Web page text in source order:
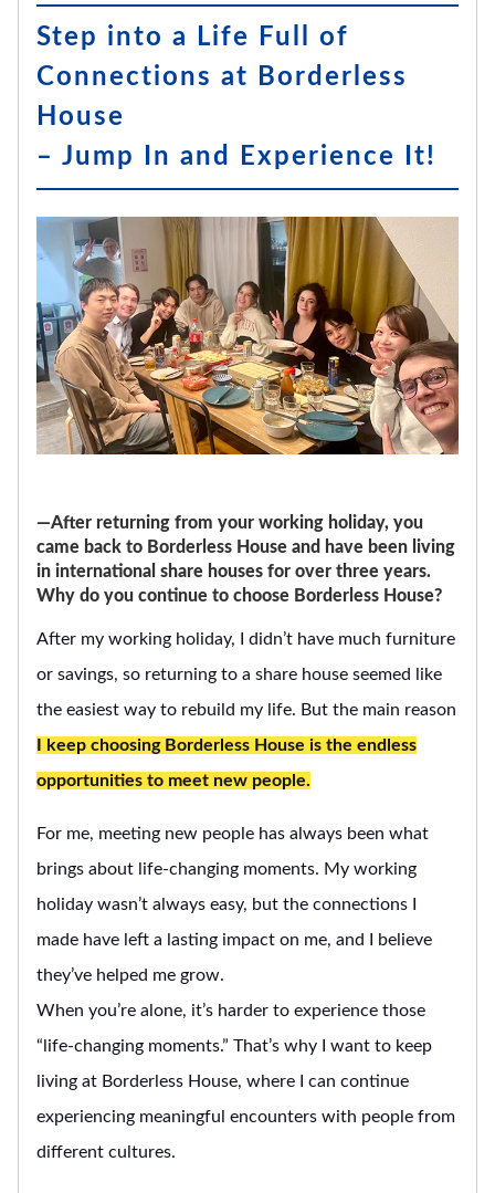
Step into a Life Full of
Connections at Borderless
House
– Jump In and Experience It!
―After returning from your working holiday, you
came back to Borderless House and have been living
in international share houses for over three years.
Why do you continue to choose Borderless House?
After my working holiday, I didn’t have much furniture
or savings, so returning to a share house seemed like
the easiest way to rebuild my life. But the main reason
I keep choosing Borderless House is the endless
opportunities to meet new people.
For me, meeting new people has always been what
brings about life-changing moments. My working
holiday wasn’t always easy, but the connections I
made have left a lasting impact on me, and I believe
they’ve helped me grow.
When you’re alone, it’s harder to experience those
“life-changing moments.” That’s why I want to keep
living at Borderless House, where I can continue
experiencing meaningful encounters with people from
different cultures.